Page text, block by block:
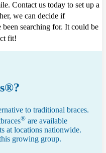
Contact us today to set up a
we can decide if
searching for. It could be
fit!
to traditional braces.
® are available
at locations nationwide.
growing group.